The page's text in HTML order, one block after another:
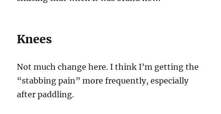
Knees
Not much change here. I think I’m getting the
“stabbing pain” more frequently, especially
after paddling.